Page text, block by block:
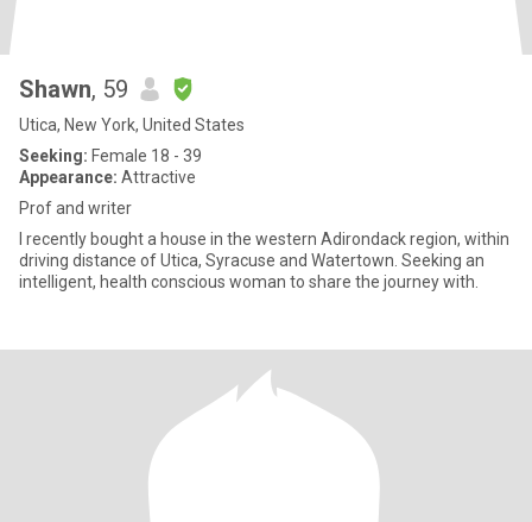
Shawn, 59
Utica, New York, United States
Seeking: Female 18 - 39
Appearance: Attractive
Prof and writer
I recently bought a house in the western Adirondack region, within
driving distance of Utica, Syracuse and Watertown. Seeking an
intelligent, health conscious woman to share the journey with.